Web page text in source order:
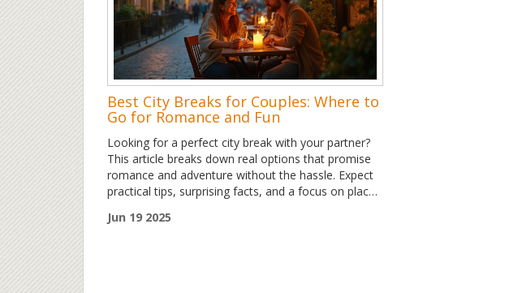
Best City Breaks for Couples: Where to
Go for Romance and Fun
Looking for a perfect city break with your partner?
This article breaks down real options that promise
romance and adventure without the hassle. Expect
practical tips, surprising facts, and a focus on places
good food, cool sights, or a bit of both, there’s
Jun 19 2025